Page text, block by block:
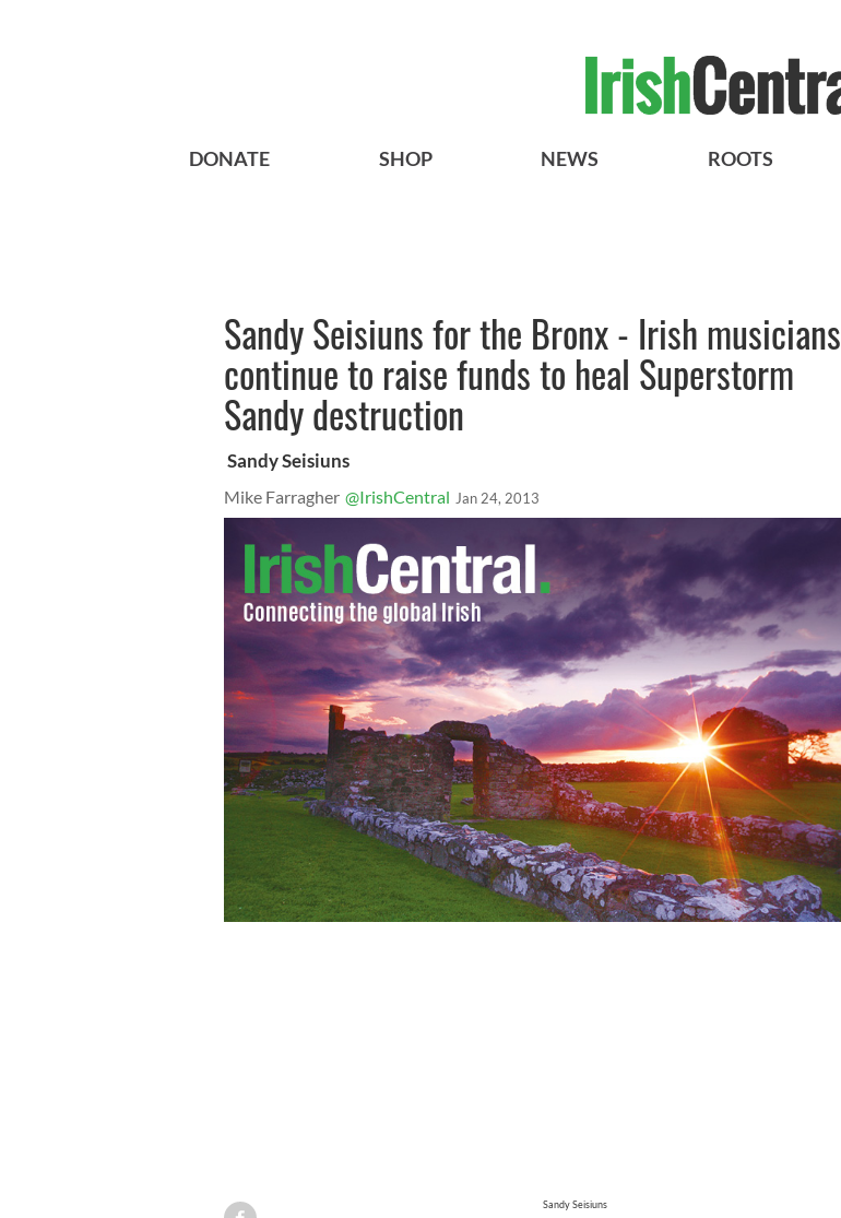
DONATE SHOP NEWS ROOTS
Sandy Seisiuns for the Bronx - Irish musicians
continue to raise funds to heal Superstorm
Sandy destruction
Sandy Seisiuns
Mike Farragher @IrishCentral Jan 24, 2013
Sandy Seisiuns